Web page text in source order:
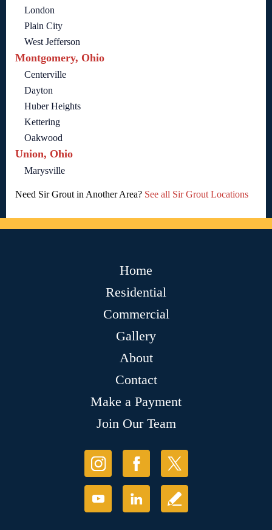
London
Plain City
West Jefferson
Montgomery, Ohio
Centerville
Dayton
Huber Heights
Kettering
Oakwood
Union, Ohio
Marysville
Need Sir Grout in Another Area? See all Sir Grout Locations
Home
Residential
Commercial
Gallery
About
Contact
Make a Payment
Join Our Team